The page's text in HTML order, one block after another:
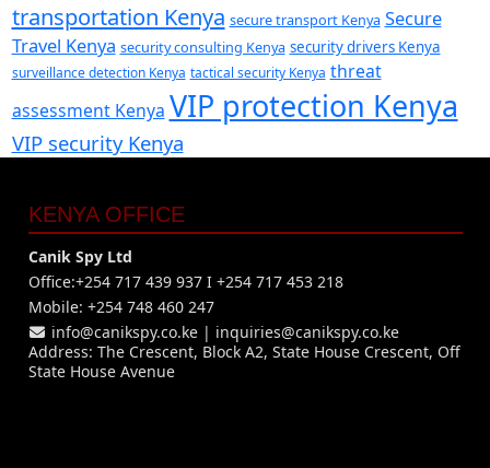
transportation Kenya secure transport Kenya Secure
Travel Kenya security consulting Kenya security drivers Kenya
surveillance detection Kenya tactical security Kenya threat
assessment Kenya VIP protection Kenya
VIP security Kenya
KENYA OFFICE
Canik Spy Ltd
Office:+254 717 439 937 I +254 717 453 218
Mobile: +254 748 460 247
info@canikspy.co.ke | inquiries@canikspy.co.ke
Address: The Crescent, Block A2, State House Crescent, Off
State House Avenue